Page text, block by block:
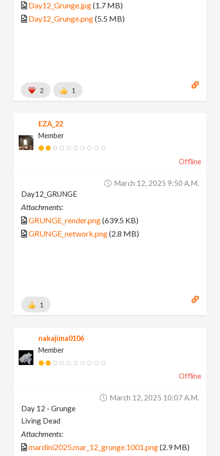
Day12_Grunge.jpg(1.7 MB)
Day12_Grunge.png(5.5 MB)
2 1
EZA_22
Member
Offline
March 12, 2025 9:50 A.m.
Day12_GRUNGE
Attachments:
GRUNGE_render.png(639.5 KB)
GRUNGE_network.png(2.8 MB)
1
nakajima0106
Member
Offline
March 12, 2025 10:07 A.m.
Day 12 - Grunge
Living Dead
Attachments:
mardini2025.mar_12_grunge.1001.png(2.9 MB)